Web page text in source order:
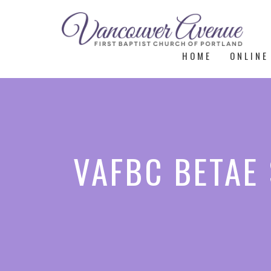
HOME
VAFBC